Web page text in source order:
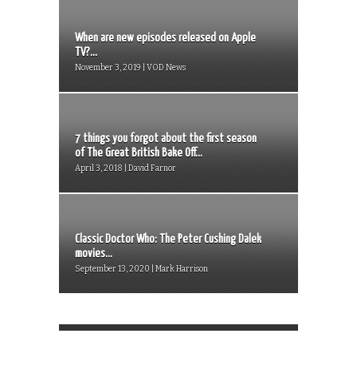
When are new episodes released on Apple
TV?...
November 3, 2019 | VOD News
7 things you forgot about the first season
of The Great British Bake Off...
April 3, 2018 | David Farnor
Classic Doctor Who: The Peter Cushing Dalek
movies...
September 13, 2020 | Mark Harrison